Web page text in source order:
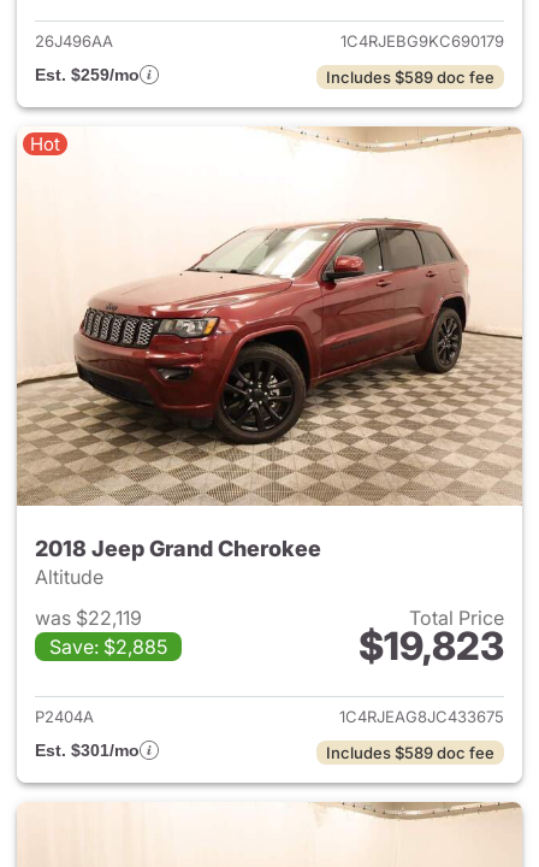
26J496AA
1C4RJEBG9KC690179
Est. $259/mo
Includes $589 doc fee
Hot
2018 Jeep Grand Cherokee
Altitude
was $22,119
Save: $2,885
Total Price
$19,823
View details for 2018 Jeep
P2404A
1C4RJEAG8JC433675
Est. $301/mo
Includes $589 doc fee